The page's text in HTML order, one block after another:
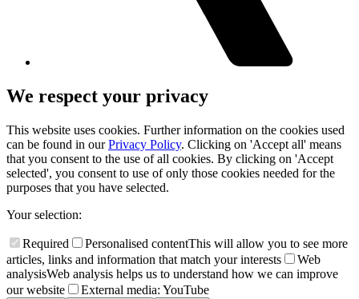
We respect your privacy
This website uses cookies. Further information on the cookies used
can be found in ourPrivacy Policy. Clicking on 'Accept all' means
that you consent to the use of all cookies. By clicking on 'Accept
selected', you consent to use of only those cookies needed for the
purposes that you have selected.
Your selection:
Required Personalised contentThis will allow you to see more
articles, links and information that match your interests
Web
analysisWeb analysis helps us to understand how we can improve
our website
External media: YouTube